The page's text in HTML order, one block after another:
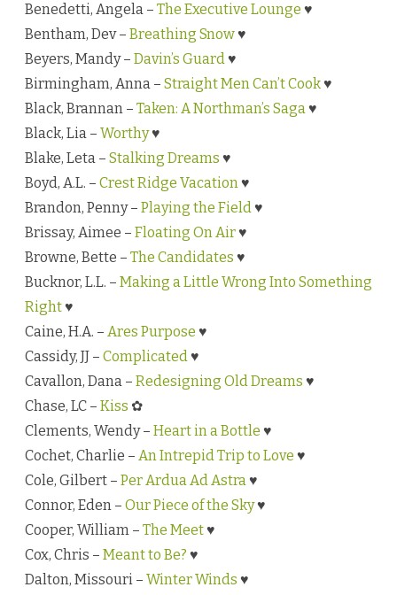
Benedetti, Angela – The Executive Lounge ♥
Bentham, Dev – Breathing Snow♥
Beyers, Mandy – Davin’s Guard♥
Birmingham, Anna – Straight Men Can’t Cook♥
Black, Brannan – Taken: A Northman’s Saga♥
Black, Lia – Worthy♥
Blake, Leta – Stalking Dreams ♥
Boyd, A.L. – Crest Ridge Vacation♥
Brandon, Penny – Playing the Field♥
Brissay, Aimee – Floating On Air♥
Browne, Bette – The Candidates ♥
Bucknor, L.L. – Making a Little Wrong Into Something
Right♥
Caine, H.A. – Ares Purpose ♥
Cassidy, JJ – Complicated♥
Cavallon, Dana – Redesigning Old Dreams ♥
Chase, LC – Kiss ✿
Clements, Wendy – Heart in a Bottle ♥
Cochet, Charlie – An Intrepid Trip to Love ♥
Cole, Gilbert – Per Ardua Ad Astra♥
Connor, Eden – Our Piece of the Sky♥
Cooper, William – The Meet♥
Cox, Chris – Meant to Be? ♥
Dalton, Missouri – Winter Winds ♥